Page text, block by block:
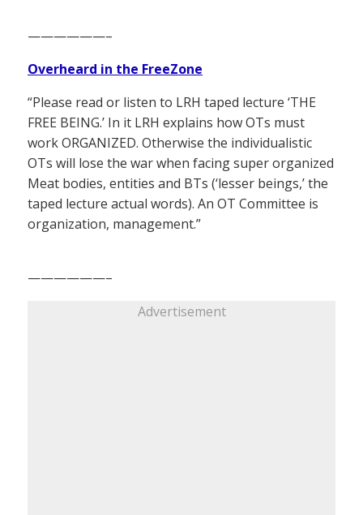
——————–
Overheard in the FreeZone
“Please read or listen to LRH taped lecture ‘THE
FREE BEING.’ In it LRH explains how OTs must
work ORGANIZED. Otherwise the individualistic
OTs will lose the war when facing super organized
Meat bodies, entities and BTs (‘lesser beings,’ the
taped lecture actual words). An OT Committee is
organization, management.”
——————–
Advertisement